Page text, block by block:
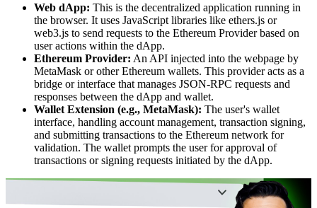
Web dApp: This is the decentralized application running in
the browser. It uses JavaScript libraries like ethers.js or
web3.js to send requests to the Ethereum Provider based on
user actions within the dApp.
Ethereum Provider: An API injected into the webpage by
MetaMask or other Ethereum wallets. This provider acts as a
bridge or interface that manages JSON-RPC requests and
responses between the dApp and wallet.
Wallet Extension (e.g., MetaMask): The user's wallet
interface, handling account management, transaction signing,
and submitting transactions to the Ethereum network for
validation. The wallet prompts the user for approval of
transactions or signing requests initiated by the dApp.